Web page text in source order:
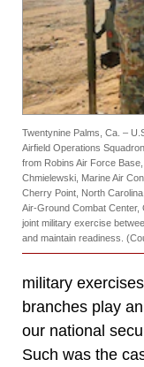
Twentynine Palms, Ca. –
Airfield Operations
from Robins Air Force
Chmielewski, Marine Air
Cherry Point, North
Air-Ground Combat Center,
joint military exercise
and maintain readiness.
military
branches play
our national
Such was the